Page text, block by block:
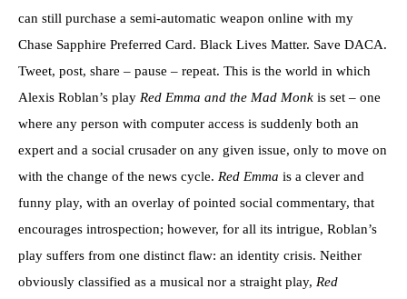
can still purchase a semi-automatic weapon online with my
Chase Sapphire Preferred Card. Black Lives Matter. Save DACA.
Tweet, post, share – pause – repeat. This is the world in which
Alexis Roblan’s play Red Emma and the Mad Monk is set – one
where any person with computer access is suddenly both an
expert and a social crusader on any given issue, only to move on
with the change of the news cycle. Red Emma is a clever and
funny play, with an overlay of pointed social commentary, that
encourages introspection; however, for all its intrigue, Roblan’s
play suffers from one distinct flaw: an identity crisis. Neither
obviously classified as a musical nor a straight play, Red